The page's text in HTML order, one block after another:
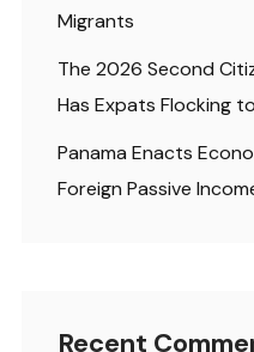
Migrants
The 2026 Second
Has Expats Flocking
Panama Enacts
Foreign Passive
Recent